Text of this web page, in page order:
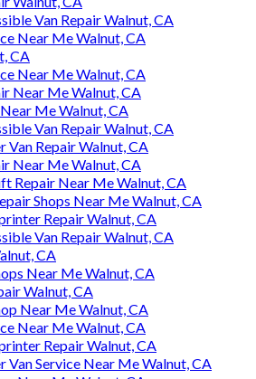
Van Repair Walnut, CA
Near Me Walnut, CA
CA
Near Me Walnut, CA
Near Me Walnut, CA
Me Walnut, CA
Van Repair Walnut, CA
Van Repair Walnut, CA
Near Me Walnut, CA
Repair Near Me Walnut, CA
Shops Near Me Walnut, CA
Repair Walnut, CA
Van Repair Walnut, CA
CA
Near Me Walnut, CA
Walnut, CA
Near Me Walnut, CA
Near Me Walnut, CA
Repair Walnut, CA
Van Service Near Me Walnut, CA